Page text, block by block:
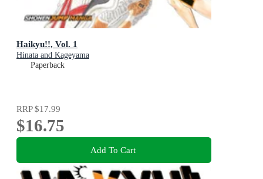
Haikyu!!, Vol. 1
Hinata and Kageyama
Paperback
RRP$17.99
$16.75
Add To Cart